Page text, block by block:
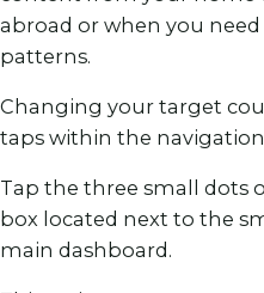
abroad or when you
patterns.
Changing your target
taps within the
Tap the three small dots
box located next to the
main dashboard.